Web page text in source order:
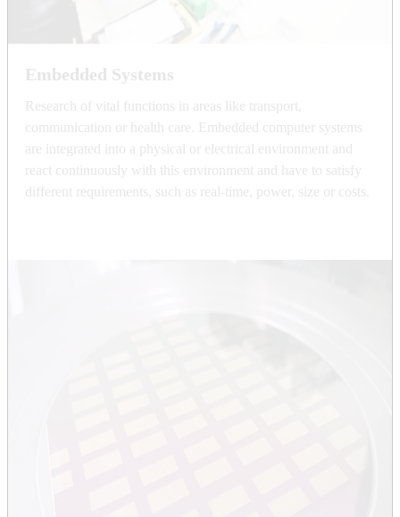
Embedded Systems
Research of vital functions in areas like transport,
communication or health care. Embedded computer systems
are integrated into a physical or electrical environment and
react continuously with this environment and have to satisfy
different requirements, such as real-time, power, size or costs.